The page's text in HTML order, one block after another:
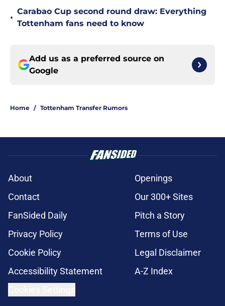
•
Carabao Cup second round draw: Everything
Tottenham fans need to know
Add us as a preferred source on
Google
Home / Tottenham Transfer Rumors
About
Openings
Contact
Our 300+ Sites
FanSided Daily
Pitch a Story
Privacy Policy
Terms of Use
Cookie Policy
Legal Disclaimer
Accessibility Statement
A-Z Index